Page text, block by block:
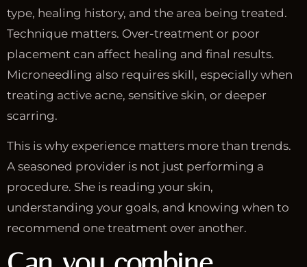
type, healing history, and the area being treated.
Technique matters. Over-treatment or poor
placement can affect healing and final results.
Microneedling also requires skill, especially when
treating active acne, sensitive skin, or deeper
scarring.
This is why experience matters more than trends.
A seasoned provider is not just performing a
procedure. She is reading your skin,
understanding your goals, and knowing when to
recommend one treatment over another.